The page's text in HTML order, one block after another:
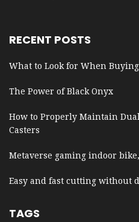
RECENT POSTS
What to Look for When
The Power of Black Onyx
How to Properly Maintain
Casters
Metaverse gaming indoor bike,
Easy and fast cutting without
TAGS